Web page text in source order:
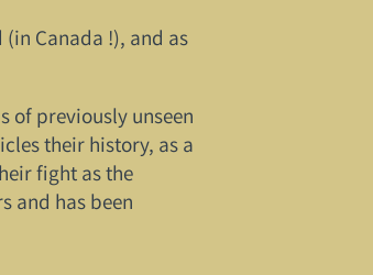
Canada !), and as
of previously unseen
their history, as a
fight as the
and has been